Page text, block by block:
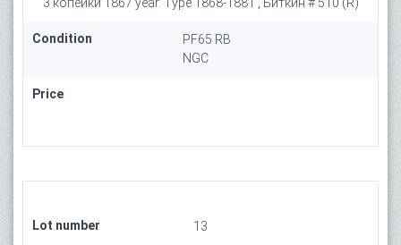
Condition
PF65 RB
NGC
Price
Lot number 13